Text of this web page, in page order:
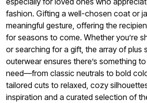
fashion. Gifting a well-chosen coat or
meaningful gesture, offering the
for seasons to come. Whether you’re
or searching for a gift, the array of plus
outerwear ensures there’s something
need—from classic neutrals to bold
tailored cuts to relaxed, cozy
inspiration and a curated selection of